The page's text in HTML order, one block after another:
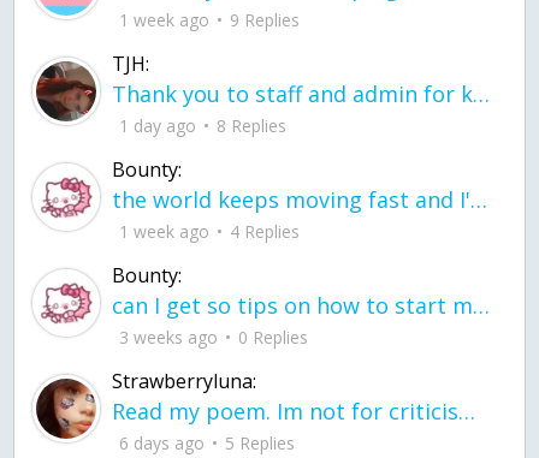
1 week ago 9 Replies
TJH:
Thank you to staff and admin for keeping this place running
1 day ago 8 Replies
Bounty:
the world keeps moving fast and I'm stuck in a time lapse all I need is a minute
1 week ago 4 Replies
Bounty:
can I get so tips on how to start my journey into semi-realism art also on how to
3 weeks ago 0 Replies
Strawberryluna:
Read my poem. Im not for criticism its a poem I wrote after my breakup: Youu2019ll never understand the way you made me break, I hate that I still love you
6 days ago 5 Replies